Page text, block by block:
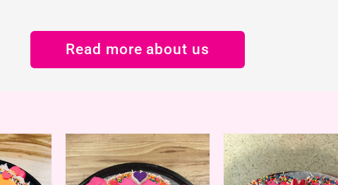
Read more about us